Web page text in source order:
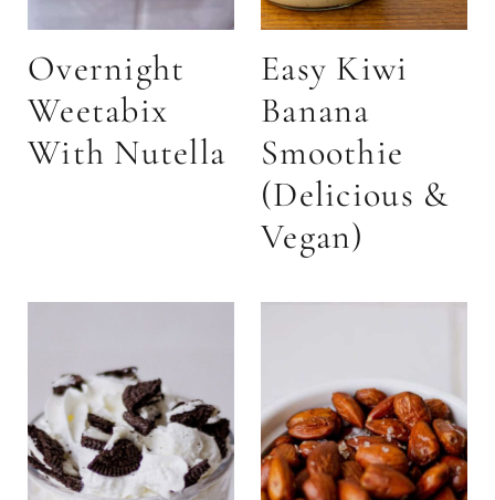
Overnight
Weetabix
With Nutella
Easy Kiwi
Banana
Smoothie
(Delicious &
Vegan)